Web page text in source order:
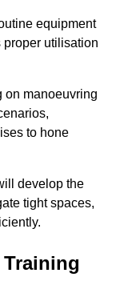
equipment
utilisation
on manoeuvring
to hone
develop the
tight spaces,
Training